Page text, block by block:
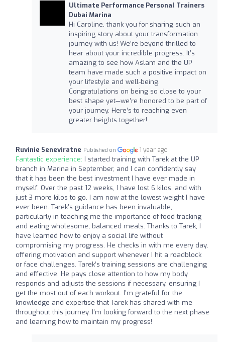
Ultimate Performance Personal Trainers
Dubai Marina
Hi Caroline, thank you for sharing such an
inspiring story about your transformation
journey with us! We’re beyond thrilled to
hear about your incredible progress. It’s
amazing to see how Aslam and the UP
team have made such a positive impact on
your lifestyle and well-being.
Congratulations on being so close to your
best shape yet—we’re honored to be part of
your journey. Here’s to reaching even
greater heights together!
Ruvinie Seneviratne Published on 1 year ago
Fantastic experience: I started training with Tarek at the UP
branch in Marina in September, and I can confidently say
that it has been the best investment I have ever made in
myself. Over the past 12 weeks, I have lost 6 kilos, and with
just 3 more kilos to go, I am now at the lowest weight I have
ever been. Tarek’s guidance has been invaluable,
particularly in teaching me the importance of food tracking
and eating wholesome, balanced meals. Thanks to Tarek, I
have learned how to enjoy a social life without
compromising my progress. He checks in with me every day,
offering motivation and support whenever I hit a roadblock
or face challenges. Tarek’s training sessions are challenging
and effective. He pays close attention to how my body
responds and adjusts the sessions if necessary, ensuring I
get the most out of each workout. I’m grateful for the
knowledge and expertise that Tarek has shared with me
throughout this journey. I’m looking forward to the next phase
and learning how to maintain my progress!